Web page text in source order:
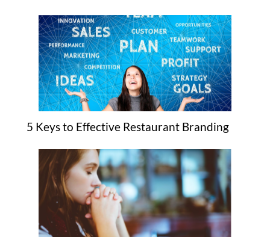
5 Keys to Effective Restaurant Branding